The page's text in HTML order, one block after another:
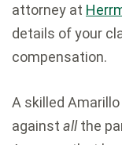
attorney at
details of your
compensation.
A skilled
against allthe